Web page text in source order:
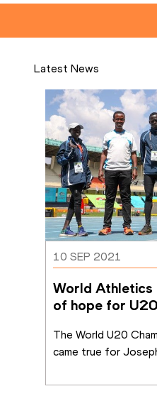
Latest News
10 SEP 2021
World Athletics
of hope for
The World U20
came true for